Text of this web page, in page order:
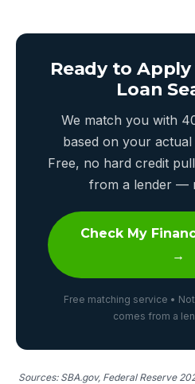
Ready to
Loan
We match you with
based on your
Free, no hard credit
from a lender —
Check My
→
Free matching service •
comes from a
Sources: SBA.gov, Federal Reserve